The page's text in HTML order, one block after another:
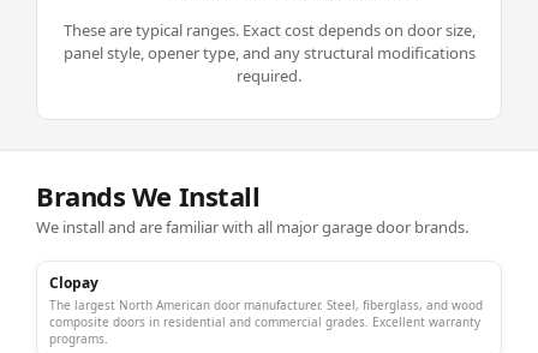
These are typical ranges. Exact cost depends on door size,
panel style, opener type, and any structural modifications
required.
Brands We Install
We install and are familiar with all major garage door brands.
Clopay
The largest North American door manufacturer. Steel, fiberglass, and wood
composite doors in residential and commercial grades. Excellent warranty
programs.